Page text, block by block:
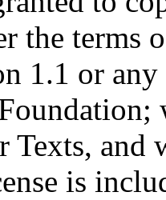
the terms
1.1 or
Texts, and
is